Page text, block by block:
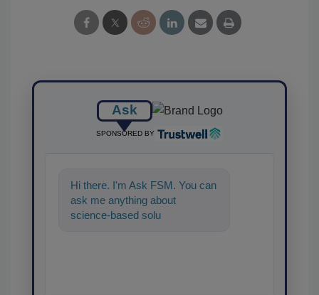
Ask
SPONSORED BY
Hi there. I'm Ask FSM. You can
ask me anything about
science-based solutions for